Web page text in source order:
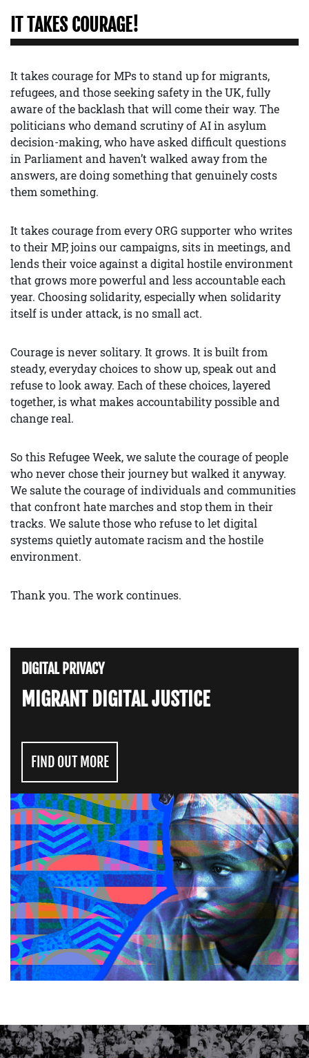
IT TAKES COURAGE!
It takes courage for MPs to stand up for migrants,
refugees, and those seeking safety in the UK, fully
aware of the backlash that will come their way. The
politicians who demand scrutiny of AI in asylum
decision-making, who have asked difficult questions
in Parliament and haven’t walked away from the
answers, are doing something that genuinely costs
them something.
It takes courage from every ORG supporter who writes
to their MP, joins our campaigns, sits in meetings, and
lends their voice against a digital hostile environment
that grows more powerful and less accountable each
year. Choosing solidarity, especially when solidarity
itself is under attack, is no small act.
Courage is never solitary. It grows. It is built from
steady, everyday choices to show up, speak out and
refuse to look away. Each of these choices, layered
together, is what makes accountability possible and
change real.
So this Refugee Week, we salute the courage of people
who never chose their journey but walked it anyway.
We salute the courage of individuals and communities
that confront hate marches and stop them in their
tracks. We salute those who refuse to let digital
systems quietly automate racism and the hostile
environment.
Thank you. The work continues.
DIGITAL PRIVACY
MIGRANT DIGITAL JUSTICE
FIND OUT MORE